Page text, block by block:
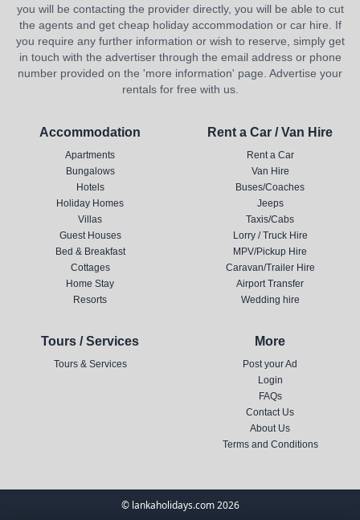
you will be contacting the provider directly, you will be able to cut
the agents and get cheap holiday accommodation or car hire. If
you require any further information or wish to reserve, simply get
in touch with the advertiser through the email address or phone
number provided on the 'more information' page. Advertise your
rentals for free with us.
Accommodation
Apartments
Bungalows
Hotels
Holiday Homes
Villas
Guest Houses
Bed & Breakfast
Cottages
Home Stay
Resorts
Rent a Car / Van Hire
Rent a Car
Van Hire
Buses/Coaches
Jeeps
Taxis/Cabs
Lorry / Truck Hire
MPV/Pickup Hire
Caravan/Trailer Hire
Airport Transfer
Wedding hire
Tours / Services
Tours & Services
More
Post your Ad
Login
FAQs
Contact Us
About Us
Terms and Conditions
© lankaholidays.com 2026